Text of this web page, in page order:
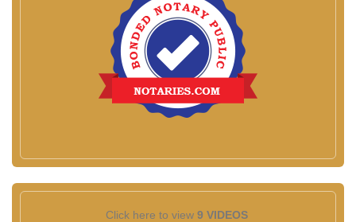
Click here to view 9 VIDEOS